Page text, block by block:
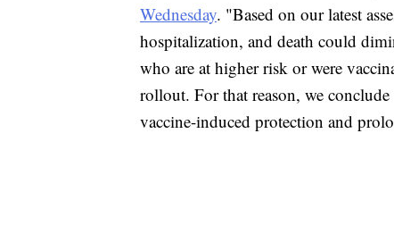
Wednesday. "Based on our latest
hospitalization, and death could
who are at higher risk or were
rollout. For that reason, we
vaccine-induced protection and